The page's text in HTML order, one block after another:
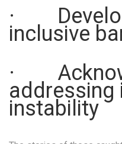
·
inclusive
·
addressing
instability